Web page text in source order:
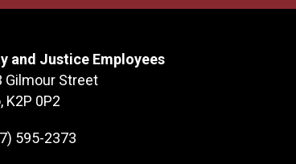
and Justice Employees
Gilmour Street
K2P 0P2
595-2373